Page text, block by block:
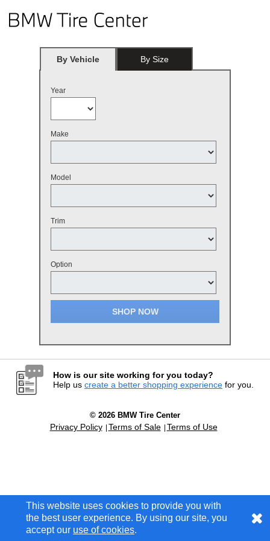
By Vehicle By Size
Year
Make
Model
Trim
Option
SHOP NOW
This website uses cookies to provide you with
the best user experience. By using our site, you
accept our use of cookies
This website uses cookies to provide you with
the best user experience. By using our site, you
accept our use of cookies
How is our site working for you today?
Help us create a better shopping experience for you.
© 2026 BMW Tire Center
Privacy Policy Terms of Sale Terms of Use